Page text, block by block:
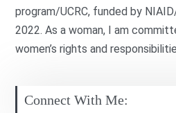
program/UCRC, funded by
2022. As a woman, I am
women’s rights and
Connect With Me: